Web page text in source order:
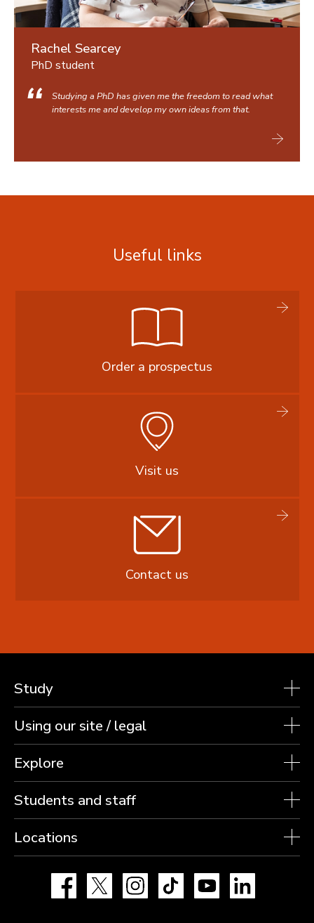
Rachel Searcey
PhD student
Studying a PhD has given me the freedom to read what
interests me and develop my own ideas from that.
Useful links
Order a prospectus
Visit us
Contact us
Study
Using our site / legal
Explore
Students and staff
Locations
Facebook Instagram TikTok YouTube